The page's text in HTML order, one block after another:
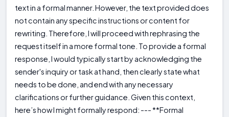
text in a formal manner. However, the text provided does
not contain any specific instructions or content for
rewriting. Therefore, I will proceed with rephrasing the
request itself in a more formal tone. To provide a formal
response, I would typically start by acknowledging the
sender's inquiry or task at hand, then clearly state what
needs to be done, and end with any necessary
clarifications or further guidance. Given this context,
here’s how I might formally respond: --- **Formal